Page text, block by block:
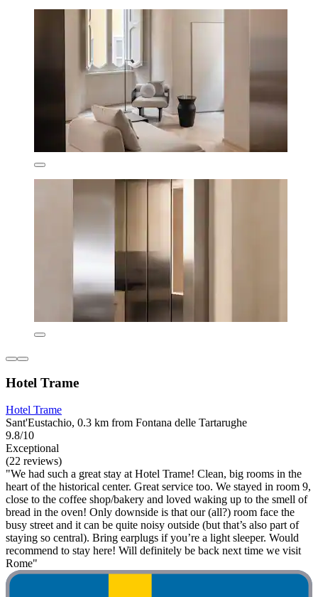
Hotel Trame
Hotel Trame
Sant'Eustachio, 0.3 km from Fontana delle Tartarughe
9.8/10
Exceptional
(22 reviews)
"We had such a great stay at Hotel Trame! Clean, big rooms in the
heart of the historical center. Great service too. We stayed in room 9,
close to the coffee shop/bakery and loved waking up to the smell of
bread in the oven! Only downside is that our (all?) room face the
busy street and it can be quite noisy outside (but that’s also part of
staying so central). Bring earplugs if you’re a light sleeper. Would
recommend to stay here! Will definitely be back next time we visit
Rome"